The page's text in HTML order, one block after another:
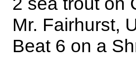
Mr. Fairhurst,
Beat 6 on a